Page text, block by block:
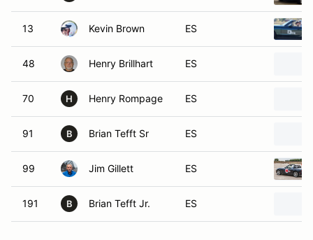
13 Kevin Brown ES
48 Henry Brillhart ES
70 H Henry Rompage ES
91 B Brian Tefft Sr ES
99 Jim Gillett ES
191 B Brian Tefft Jr. ES